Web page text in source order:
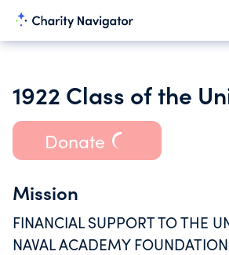
Donate
Mission
FINANCIAL SUPPORT TO THE
NAVAL ACADEMY